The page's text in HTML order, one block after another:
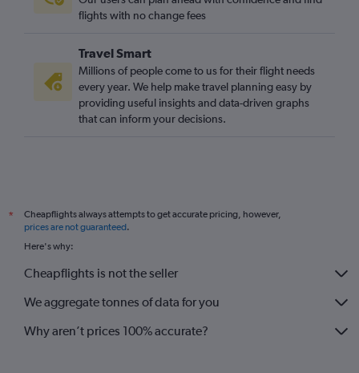
flights with no change fees
Travel Smart
Millions of people come to us for their flight needs
every year. We help make travel planning easy by
providing useful insights and data-driven graphs
that can inform your decisions.
*
Cheapflights always attempts to get accurate pricing, however,
prices are not guaranteed.
Here's why:
Cheapflights is not the seller
We aggregate tonnes of data for you
Why aren’t prices 100% accurate?